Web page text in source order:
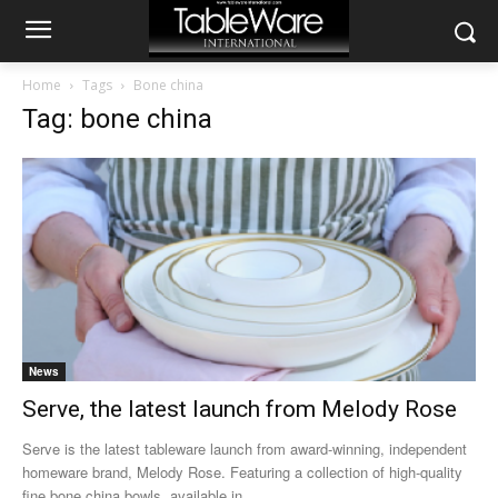
Home Tags Bone china
Tag: bone china
News
Serve, the latest launch from Melody Rose
Serve is the latest tableware launch from award-winning, independent
homeware brand, Melody Rose. Featuring a collection of high-quality